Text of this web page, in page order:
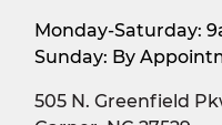
Monday-Saturday:
Sunday: By
505 N. Greenfield